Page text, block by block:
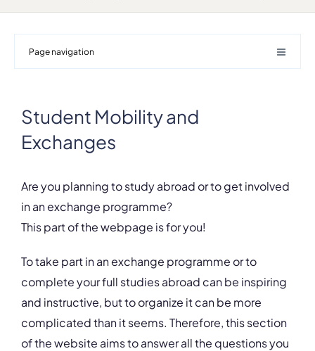
Page navigation
Student Mobility and
Exchanges
Are you planning to study abroad or to get involved
in an exchange programme?
This part of the webpage is for you!
To take part in an exchange programme or to
complete your full studies abroad can be inspiring
and instructive, but to organize it can be more
complicated than it seems. Therefore, this section
of the website aims to answer all the questions you